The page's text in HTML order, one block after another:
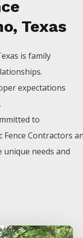
Texas
is family
expectations
to
Fence Contractors
needs and